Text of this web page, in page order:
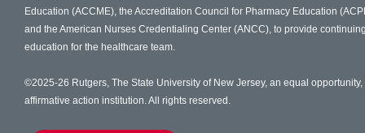
Education (ACCME), the Accreditation Council for Pharmacy Education
and the American Nurses Credentialing Center (ANCC), to provide
education for the healthcare team.
©2025-26 Rutgers, The State University of New Jersey, an equal opportunity,
affirmative action institution. All rights reserved.